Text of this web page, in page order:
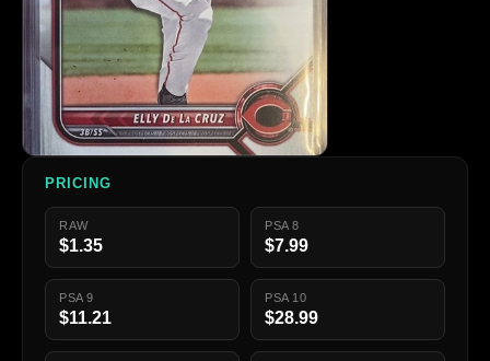
PRICING
RAW
$1.35
PSA 8
$7.99
PSA 9
$11.21
PSA 10
$28.99